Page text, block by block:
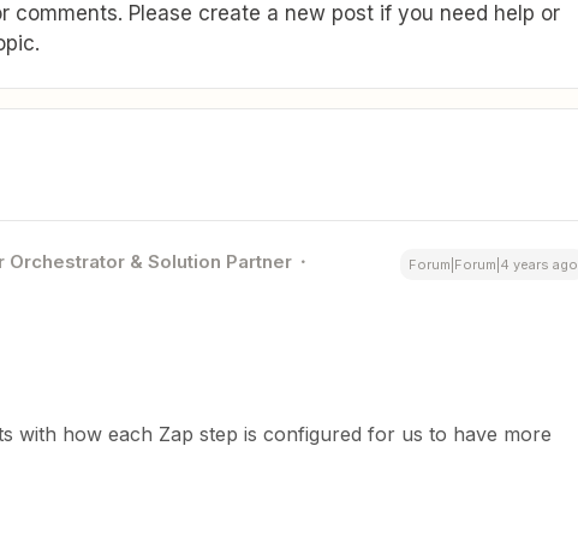
comments. Please create a new post if you need help or
Orchestrator & Solution Partner Forum|Forum|4 years ago
with how each Zap step is configured for us to have more